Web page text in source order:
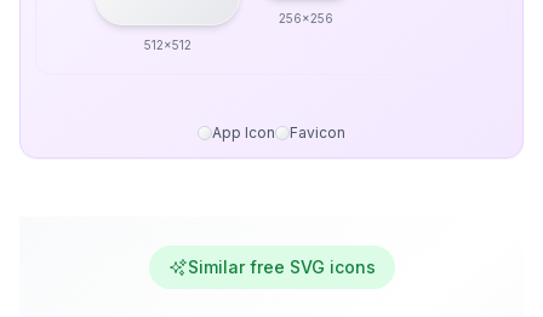
512x512
256x256
App Icon Favicon
Similar free SVG icons